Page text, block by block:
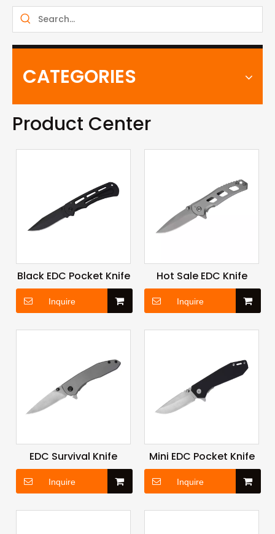
CATEGORIES
Product Center
Black EDC Pocket Knife
Inquire
Hot Sale EDC Knife
Inquire
EDC Survival Knife
Inquire
Mini EDC Pocket Knife
Inquire